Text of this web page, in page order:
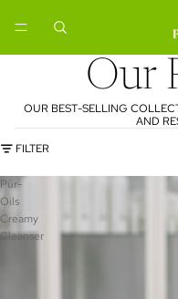
Our
OUR BEST-SELLING
AND
FILTER
Pür-
Oils
Creamy
Cleanser